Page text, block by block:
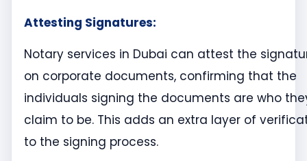
Attesting Signatures:
Notary services in Dubai can attest the
on corporate documents, confirming that the
individuals signing the documents are who
claim to be. This adds an extra layer of
to the signing process.